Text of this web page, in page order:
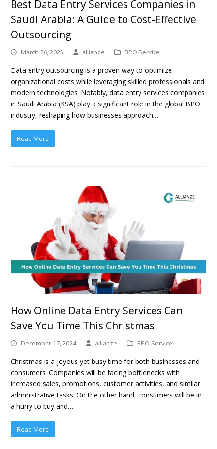
Best Data Entry Services Companies in
Saudi Arabia: A Guide to Cost-Effective
Outsourcing
March 26, 2025 allianze BPO Service
Data entry outsourcing is a proven way to optimize
organizational costs while leveraging skilled professionals and
modern technologies. Notably, data entry services companies
in Saudi Arabia (KSA) play a significant role in the global BPO
industry, reshaping how businesses approach…
Read More
How Online Data Entry Services Can
Save You Time This Christmas
December 17, 2024 allianze BPO Service
Christmas is a joyous yet busy time for both businesses and
consumers. Companies will be facing bottlenecks with
increased sales, promotions, customer activities, and similar
administrative tasks. On the other hand, consumers will be in
a hurry to buy and…
Read More